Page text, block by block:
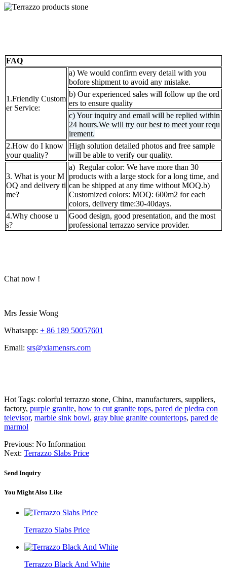
FAQ
1.Friendly Custom
er Service:
a) We would confirm every detail with you
bofore shipment to avoid any mistake.
b) Our experienced sales will follow up the ord
ers to ensure quality
c) Your inquiry and email will be replied within
24 hours.We will try our best to meet your requ
irement.
2.How do I know
your quality?
High solution detailed photos and free sample
will be able to verify our quality.
3. What is your M
OQ and delivery ti
me?
a) Regular color: We have more than 30
products with a large stock for a long time, and
can be shipped at any time without MOQ.b)
Customized colors: MOQ: 600m2 for each
colors, delivery time:30-40days.
4.Why choose u
s?
Good design, good presentation, and the most
professional terrazzo service provider.
Chat now !
Mrs Jessie Wong
Whatsapp: + 86 189 50057601
Email: srs@xiamensrs.com
Hot Tags: colorful terrazzo stone, China, manufacturers, suppliers,
factory, purple granite, how to cut granite tops, pared de piedra con
televisor, marble sink bowl, gray blue granite countertops, pared de
marmol
Previous: No Information
Next: Terrazzo Slabs Price
Send Inquiry
You Might Also Like
Terrazzo Slabs Price
Terrazzo Black And White